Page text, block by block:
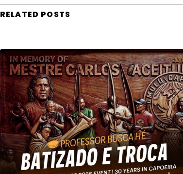
RELATED POSTS